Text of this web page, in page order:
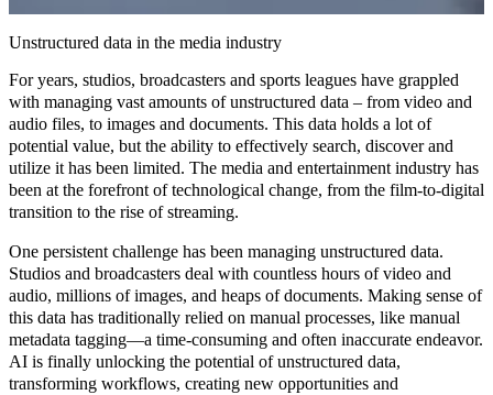
Unstructured data in the media industry
For years, studios, broadcasters and sports leagues have grappled
with managing vast amounts of unstructured data – from video and
audio files, to images and documents. This data holds a lot of
potential value, but the ability to effectively search, discover and
utilize it has been limited. The media and entertainment industry has
been at the forefront of technological change, from the film-to-digital
transition to the rise of streaming.
One persistent challenge has been managing unstructured data.
Studios and broadcasters deal with countless hours of video and
audio, millions of images, and heaps of documents. Making sense of
this data has traditionally relied on manual processes, like manual
metadata tagging—a time-consuming and often inaccurate endeavor.
AI is finally unlocking the potential of unstructured data,
transforming workflows, creating new opportunities and